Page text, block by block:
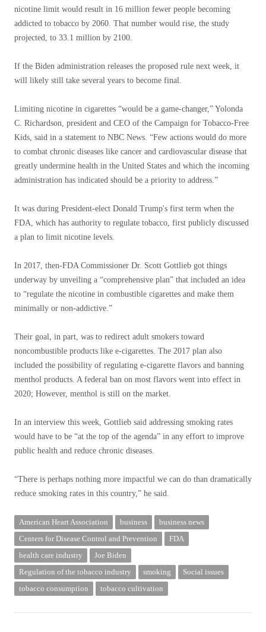
nicotine limit would result in 16 million fewer people becoming
addicted to tobacco by 2060. That number would rise, the study
projected, to 33.1 million by 2100.
If the Biden administration releases the proposed rule next week, it
will likely still take several years to become final.
Limiting nicotine in cigarettes “would be a game-changer,” Yolonda
C. Richardson, president and CEO of the Campaign for Tobacco-Free
Kids, said in a statement to NBC News. “Few actions would do more
to combat chronic diseases like cancer and cardiovascular disease that
greatly undermine health in the United States and which the incoming
administration has indicated should be a priority to address.”
It was during President-elect Donald Trump's first term when the
FDA, which has authority to regulate tobacco, first publicly discussed
a plan to limit nicotine levels.
In 2017, then-FDA Commissioner Dr. Scott Gottlieb got things
underway by unveiling a “comprehensive plan” that included an idea
to “regulate the nicotine in combustible cigarettes and make them
minimally or non-addictive.”
Their goal, in part, was to redirect adult smokers toward
noncombustible products like e-cigarettes. The 2017 plan also
included the possibility of regulating e-cigarette flavors and banning
menthol products. A federal ban on most flavors went into effect in
2020; However, menthol is still on the market.
In an interview this week, Gottlieb said addressing smoking rates
would have to be “at the top of the agenda” in any effort to improve
public health and reduce chronic diseases.
“There is perhaps nothing more impactful we can do than dramatically
reduce smoking rates in this country,” he said.
American Heart Association business
business news
Centers for Disease Control and Prevention
FDA
health care industry
Joe Biden
Regulation of the tobacco industry
smoking
Social issues
tobacco consumption
tobacco cultivation